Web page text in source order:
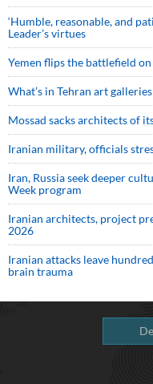
‘Humble, reasonable, and
Leader’s virtues
Yemen flips the battlefield
What’s in Tehran art galleries
Mossad sacks architects of
Iranian military, officials
Iran, Russia seek deeper
Week program
Iranian architects, project
2026
Iranian attacks leave
brain trauma